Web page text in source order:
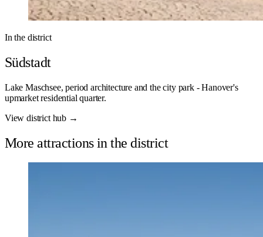
In the district
Südstadt
Lake Maschsee, period architecture and the city park - Hanover's
upmarket residential quarter.
View district hub →
More attractions in the district